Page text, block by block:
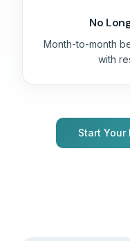
No
Month-to-month
with
Start Your